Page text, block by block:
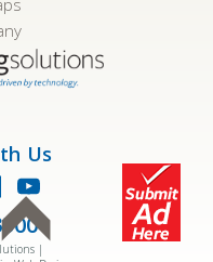
Us
|